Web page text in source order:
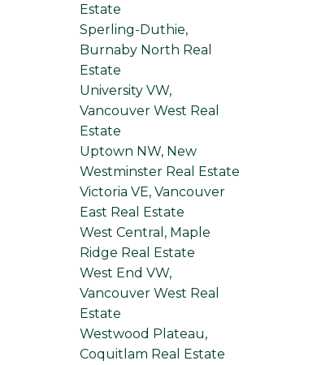
Estate
Sperling-Duthie,
Burnaby North Real
Estate
University VW,
Vancouver West Real
Estate
Uptown NW, New
Westminster Real Estate
Victoria VE, Vancouver
East Real Estate
West Central, Maple
Ridge Real Estate
West End VW,
Vancouver West Real
Estate
Westwood Plateau,
Coquitlam Real Estate